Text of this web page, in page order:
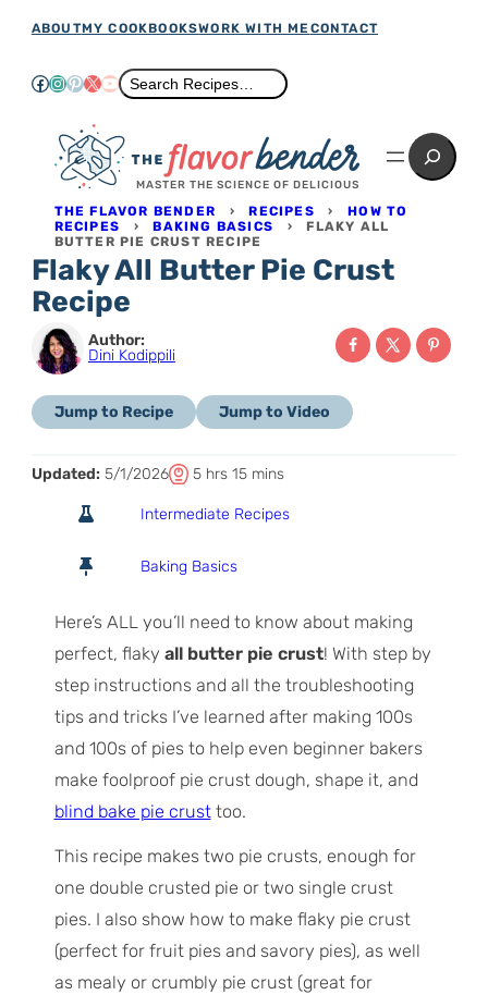
Skip
content
ABOUTMY COOKBOOKSWORK WITH ME CONTACT
Facebook
Instagram
Pinterest
X YouTube
Search
Search Recipes…
MASTER THE SCIENCE OF DELICIOUS
Search
THE FLAVOR BENDER ›RECIPES ›HOW TO
RECIPES ›BAKING BASICS › FLAKY ALL
BUTTER PIE CRUST RECIPE
Flaky All Butter Pie Crust
Recipe
Author:
Dini Kodippili
Jump to Recipe Jump to Video
Updated: 5/1/2026
T
m
e
5hhrs 15mmins
Intermediate Recipes
Baking Basics
Here’s ALL you’ll need to know about making
perfect, flaky all butter pie crust! With step by
step instructions and all the troubleshooting
tips and tricks I’ve learned after making 100s
and 100s of pies to help even beginner bakers
make foolproof pie crust dough, shape it, and
blind bake pie crusttoo.
This recipe makes two pie crusts, enough for
one double crusted pie or two single crust
pies. I also show how to make flaky pie crust
(perfect for fruit pies and savory pies), as well
as mealy or crumbly pie crust (great for